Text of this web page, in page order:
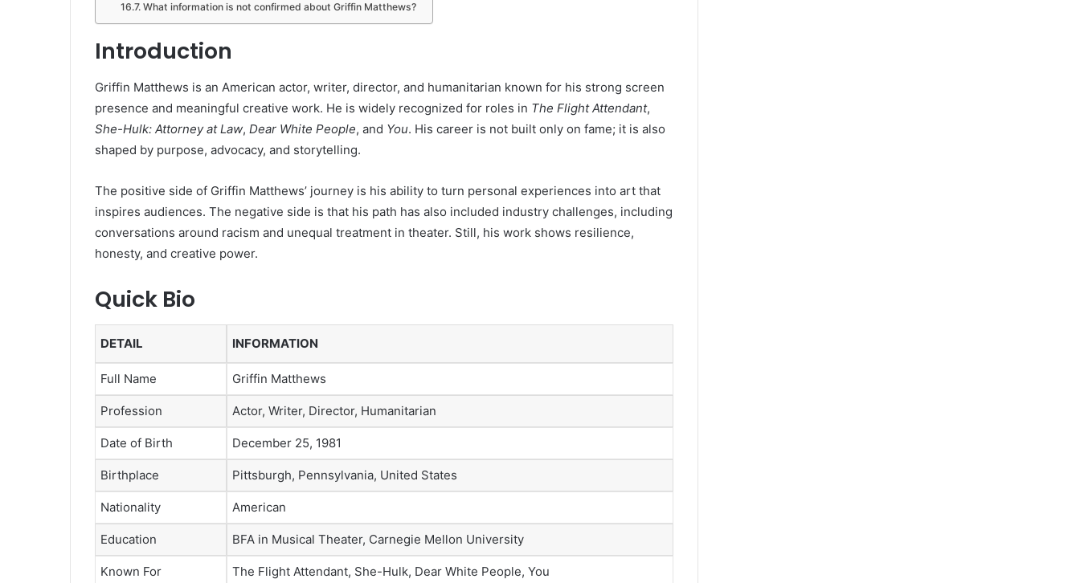
What information is not confirmed about Griffin Matthews?
Introduction
Griffin Matthews is an American actor, writer, director, and humanitarian known for his strong screen
presence and meaningful creative work. He is widely recognized for roles in The Flight Attendant,
She-Hulk: Attorney at Law, Dear White People, and You. His career is not built only on fame; it is also
shaped by purpose, advocacy, and storytelling.
The positive side of Griffin Matthews’ journey is his ability to turn personal experiences into art that
inspires audiences. The negative side is that his path has also included industry challenges, including
conversations around racism and unequal treatment in theater. Still, his work shows resilience,
honesty, and creative power.
Quick Bio
DETAIL INFORMATION
Full Name Griffin Matthews
Profession Actor, Writer, Director, Humanitarian
Date of Birth December 25, 1981
Birthplace Pittsburgh, Pennsylvania, United States
Nationality American
Education BFA in Musical Theater, Carnegie Mellon University
Known For The Flight Attendant, She-Hulk, Dear White People, You